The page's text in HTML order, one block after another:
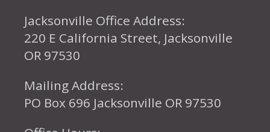
Jacksonville Office Address:
220 E California Street, Jacksonville
OR 97530
Mailing Address:
PO Box 696 Jacksonville OR 97530